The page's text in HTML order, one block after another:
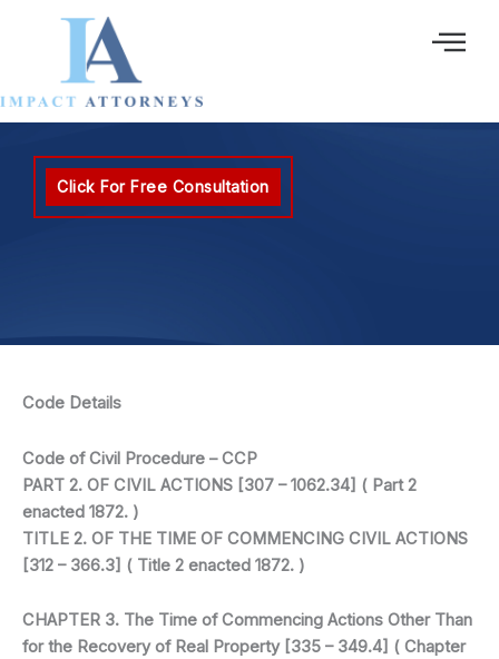
Click For Free Consultation
Code Details
Code of Civil Procedure – CCP
PART 2. OF CIVIL ACTIONS [307 – 1062.34] ( Part 2
enacted 1872. )
TITLE 2. OF THE TIME OF COMMENCING CIVIL ACTIONS
[312 – 366.3] ( Title 2 enacted 1872. )
CHAPTER 3. The Time of Commencing Actions Other Than
for the Recovery of Real Property [335 – 349.4] ( Chapter